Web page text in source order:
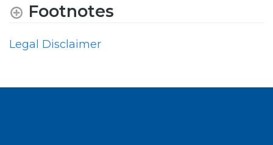
Footnotes
Legal Disclaimer